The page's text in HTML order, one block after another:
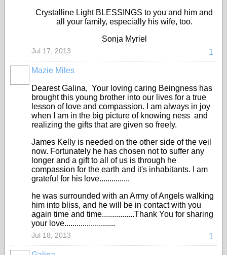
Crystalline Light BLESSINGS to you and him and
all your family, especially his wife, too.
Sonja Myriel
1
Jul 17, 2013
Mazie Miles
Dearest Galina, Your loving caring Beingness has
brought this young brother into our lives for a true
lesson of love and compassion. I am always in joy
when I am in the big picture of knowing ness and
realizing the gifts that are given so freely.
James Kelly is needed on the other side of the veil
now. Fortunately he has chosen not to suffer any
longer and a gift to all of us is through he
compassion for the earth and it's inhabitants. I am
grateful for his love...............
he was surrounded with an Army of Angels walking
him into bliss, and he will be in contact with you
again time and time................Thank You for sharing
your love.........................
1
Jul 18, 2013